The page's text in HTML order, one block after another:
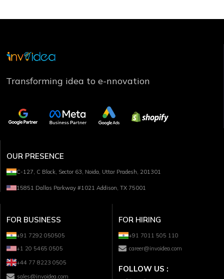
Transforming idea to e-nnovation
OUR PRESENCE
C-127, C Block, Sector 63, Noida, Uttar Pradesh, 201301
15851 Dallas Parkway #1021 Addison, TX 75001
FOR BUSINESS
+91 7292 050505
+1 20 5465 0505
+44 77 8223 0505
sales@invoidea.com
FOR HIRING
+91 7011 505 110
career@invoidea.com
FOLLOW US :